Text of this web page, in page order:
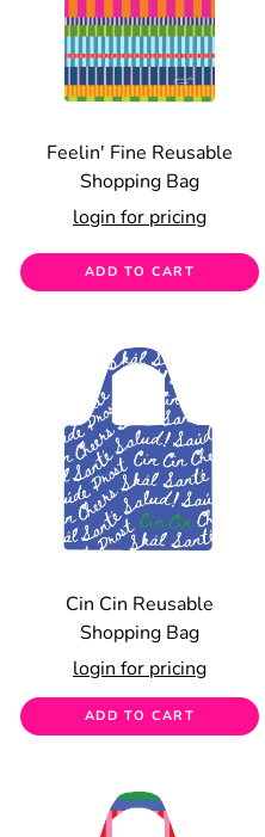
Feelin' Fine Reusable
Shopping Bag
login for pricing
ADD TO CART
Cin Cin Reusable
Shopping Bag
login for pricing
ADD TO CART